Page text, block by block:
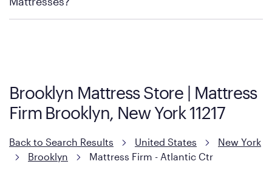
However, it features an enhanced Cool Touch Cover designed
with cool-to-the-touch fibers that offer refreshing comfort as
Brooklyn Mattress Store | Mattress
Firm Brooklyn, New York 11217
Back to Search Results United States
New York
Brooklyn
Mattress Firm - Atlantic Ctr